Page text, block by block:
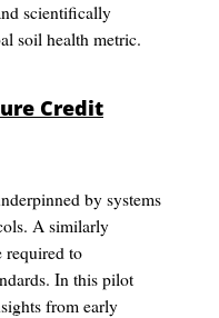
scientifically
soil health metric.
Credit
by systems
A similarly
to
In this pilot
from early